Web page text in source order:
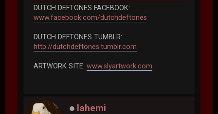
DUTCH DEFTONES FACEBOOK:
www.facebook.com/dutchdeftones
DUTCH DEFTONES TUMBLR:
http://dutchdeftones.tumblr.com
ARTWORK SITE:www.slyartwork.com
lahemi